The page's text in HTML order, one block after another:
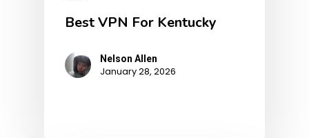
Best VPN For Kentucky
Nelson Allen
January 28, 2026